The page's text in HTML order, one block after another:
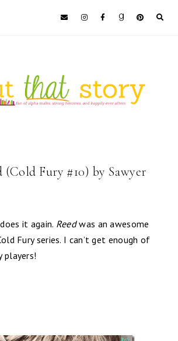
(Cold Fury #10) by Sawyer
it again. Reedwas an awesome
Fury series. I can’t get enough of
players!